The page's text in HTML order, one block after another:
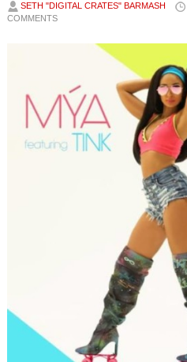
SETH "DIGITAL CRATES" BARMASH
COMMENTS